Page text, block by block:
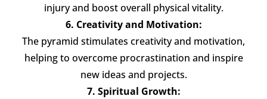
injury and boost overall physical vitality.
6. Creativity and Motivation:
The pyramid stimulates creativity and motivation,
helping to overcome procrastination and inspire
new ideas and projects.
7. Spiritual Growth: